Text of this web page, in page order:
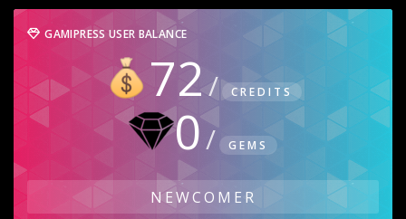
GAMIPRESS USER BALANCE
72 CREDITS
0 GEMS
NEWCOMER